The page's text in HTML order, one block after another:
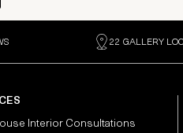
22 GALLERY
Interior Consultations